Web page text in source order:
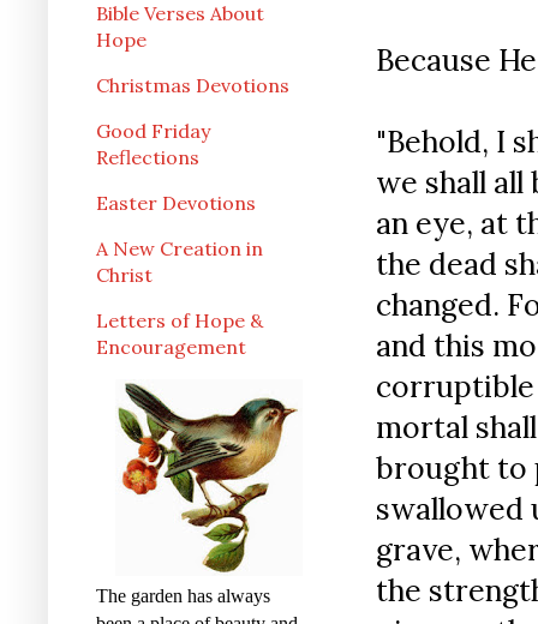
Because
"Behold, I
we shall
an eye, at
the dead
changed.
and this
corruptible
mortal
brought to
swallowed
grave,
the
Bible Verses About
Hope
Christmas Devotions
Good Friday
Reflections
Easter Devotions
A New Creation in
Christ
Letters of Hope &
Encouragement
The garden has always